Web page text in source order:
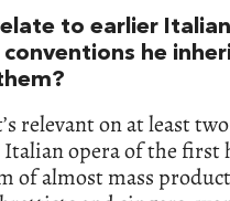
to earlier
he
relevant on at least
opera of the first
of almost mass